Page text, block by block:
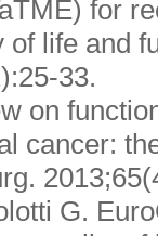
for
life and
33.
on
cancer:
G.